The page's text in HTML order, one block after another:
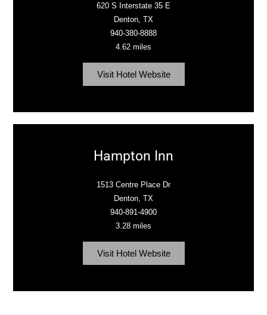
620 S Interstate 35 E
Denton, TX
940-380-8888
4.62 miles
Visit Hotel Website
Hampton Inn
1513 Centre Place Dr
Denton, TX
940-891-4900
3.28 miles
Visit Hotel Website